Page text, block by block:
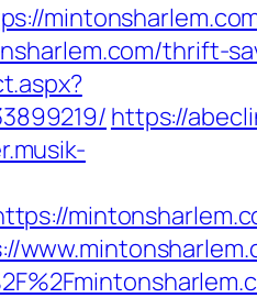
thrift-
https://